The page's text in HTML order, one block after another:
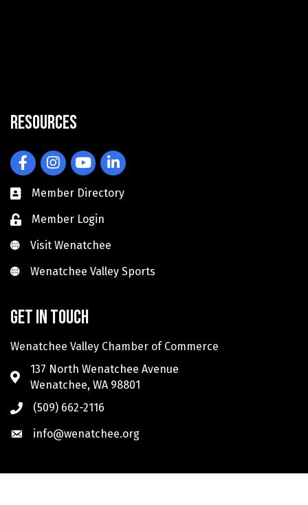
Resources
FacebookInstagramYouTubeLinkedIn
Member Directory
Member Login
Visit Wenatchee
Visit Wenatchee
Wenatchee Valley Sports
Wenatchee Valley Sports
Get in touch
Wenatchee Valley Chamber of Commerce
137 North Wenatchee Avenue
Wenatchee, WA 98801
(509) 662-2116
info@wenatchee.org